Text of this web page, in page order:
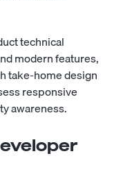
technical
modern features,
take-home design
responsive
awareness.